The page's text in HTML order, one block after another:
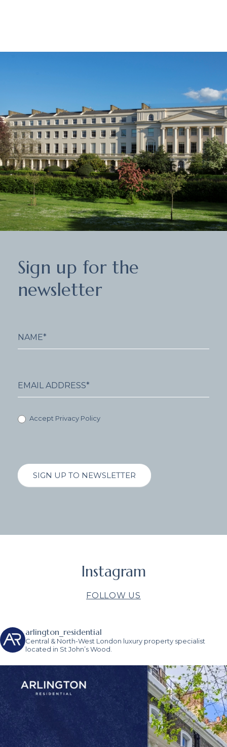
up
for
the
newsletter
Sign up for the
newsletter
Accept Privacy Policy
SIGN UP TO NEWSLETTER
Instagram
FOLLOW US
arlington_residential
Central & North-West London luxury property specialist
located in St John’s Wood.